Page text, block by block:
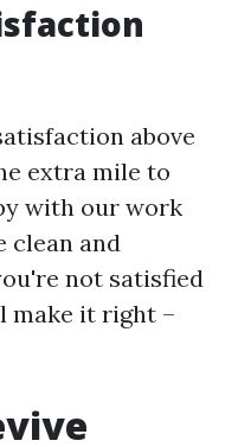
above
extra mile to
with our work
clean and
not satisfied
make it right –